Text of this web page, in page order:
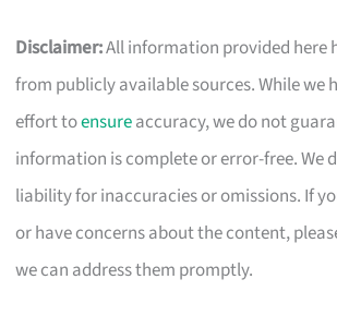
Disclaimer:All information provided here
from publicly available sources. While we
effort toensureaccuracy, we do not
information is complete or error-free. We
liability for inaccuracies or omissions. If
or have concerns about the content,
we can address them promptly.